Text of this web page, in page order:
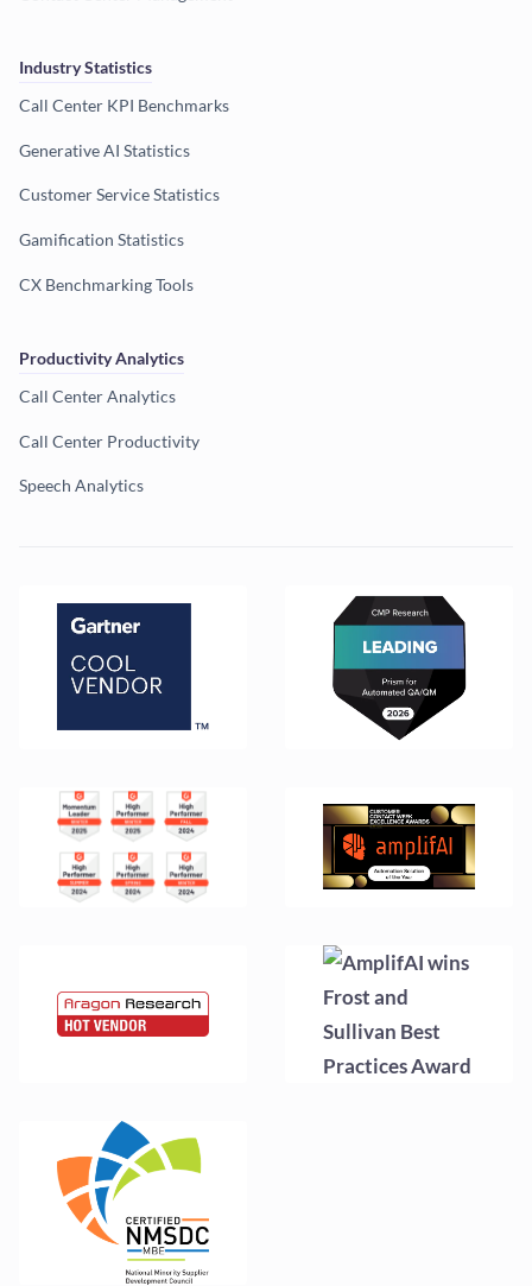
Industry Statistics
Call Center KPI Benchmarks
Generative AI Statistics
Customer Service Statistics
Gamification Statistics
CX Benchmarking Tools
Productivity Analytics
Call Center Analytics
Call Center Productivity
Speech Analytics